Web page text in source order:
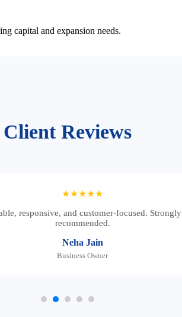
capital and expansion needs.
Client Reviews
★★★★★
responsive, and customer-focused. Strongly
recommended.
Neha Jain
Business Owner